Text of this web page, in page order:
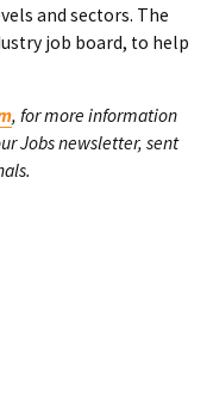
and sectors. The
job board, to help
, for more information
Jobs newsletter, sent